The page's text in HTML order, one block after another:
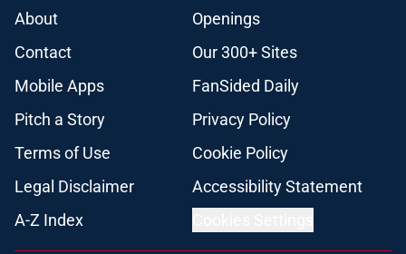
About
Openings
Contact
Our 300+ Sites
Mobile Apps
FanSided Daily
Pitch a Story
Privacy Policy
Terms of Use
Cookie Policy
Legal Disclaimer
Accessibility Statement
A-Z Index